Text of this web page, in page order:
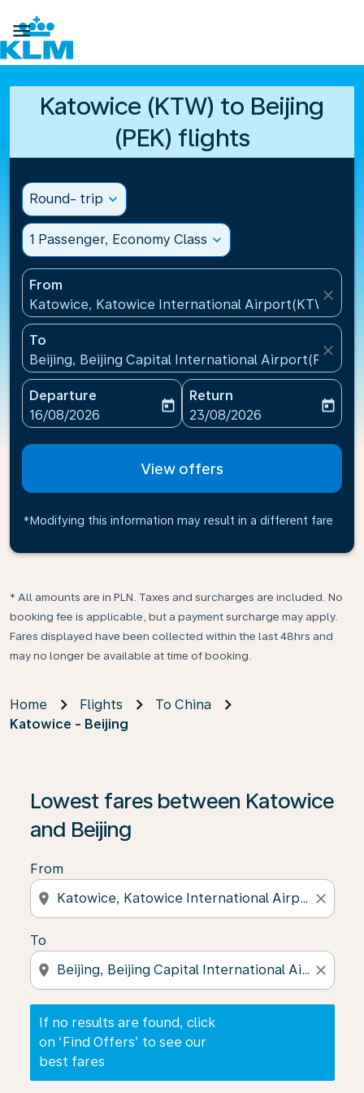

Katowice (KTW) to Beijing
(PEK) flights
Round- trip expand_more
1 Passenger, Economy Class expand_more
From
Katowice, Katowice International Airport(KTW),
close
To
Beijing, Beijing Capital International Airport(PEK),
close
Departure
fc-booking-departure-date-aria-label
16/08/2026
today
Return
fc-booking-return-date-
23/08/2026
today
View offers
*Modifying this information may result in a different fare
* All amounts are in PLN. Taxes and surcharges are included. No
booking fee is applicable, but a payment surcharge may apply.
Fares displayed have been collected within the last 48hrs and
may no longer be available at time of booking.
Home Flights
To China
Katowice - Beijing
Lowest fares between Katowice
and Beijing
From
location_on close
To
location_on close
If no results are found, click
on ‘Find Offers’ to see our
best fares
If no results are found, click on ‘Find Offers’ to see